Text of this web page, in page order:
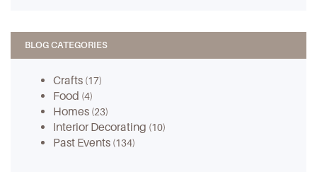
BLOG CATEGORIES
Crafts (17)
Food (4)
Homes (23)
Interior Decorating (10)
Past Events (134)